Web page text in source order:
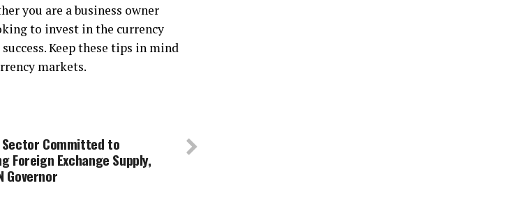
you are a business owner
to invest in the currency
Keep these tips in mind
markets.
Committed to
Foreign Exchange Supply,
Governor